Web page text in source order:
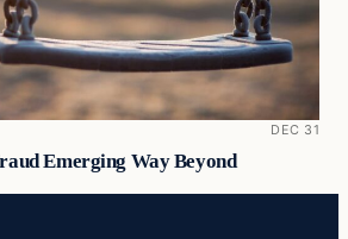
DEC 31
Emerging Way Beyond